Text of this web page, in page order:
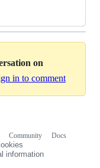
on
in to comment
Community
Docs
information